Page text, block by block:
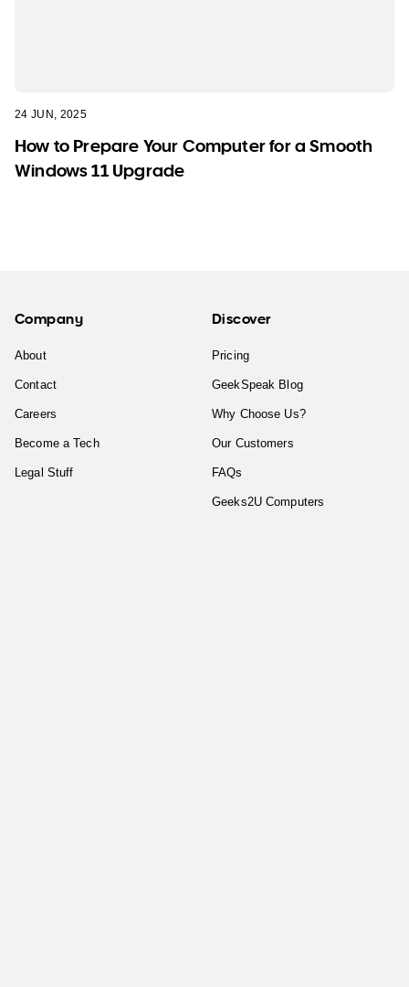
24 JUN, 2025
How to Prepare Your Computer for a Smooth
Windows 11 Upgrade
Company
About
Contact
Careers
Become a Tech
Legal Stuff
Discover
Pricing
GeekSpeak Blog
Why Choose Us?
Our Customers
FAQs
Geeks2U Computers